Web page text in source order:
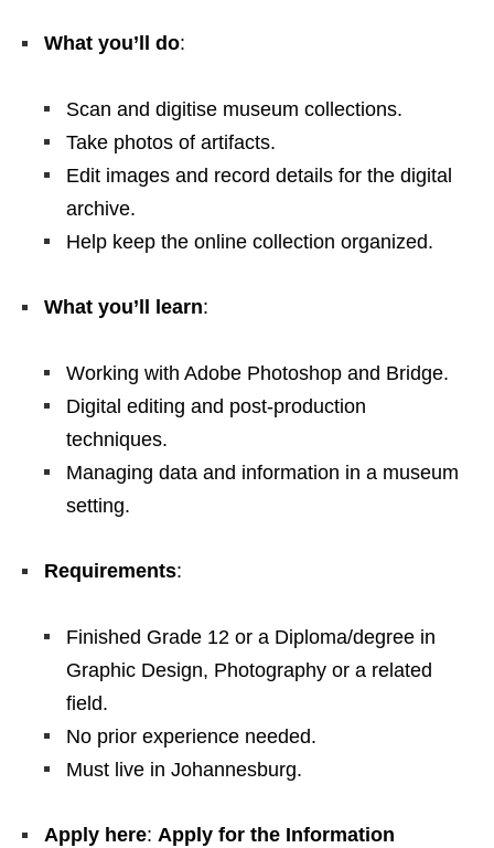
What you’ll do:
Scan and digitise museum collections.
Take photos of artifacts.
Edit images and record details for the digital
archive.
Help keep the online collection organized.
What you’ll learn:
Working with Adobe Photoshop and Bridge.
Digital editing and post‑production
techniques.
Managing data and information in a museum
setting.
Requirements:
Finished Grade 12 or a Diploma/degree in
Graphic Design, Photography or a related
field.
No prior experience needed.
Must live in Johannesburg.
Apply here: Apply for the Information